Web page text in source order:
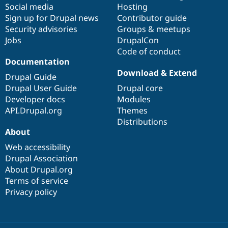
Social media
Sign up for Drupal news
Security advisories
Jobs
Hosting
Contributor guide
Groups & meetups
DrupalCon
Code of conduct
Documentation
Drupal Guide
Drupal User Guide
Developer docs
API.Drupal.org
base
Download & Extend
Drupal core
Modules
Themes
Distributions
community
About
Web accessibility
Drupal Association
About Drupal.org
Terms of service
Privacy policy